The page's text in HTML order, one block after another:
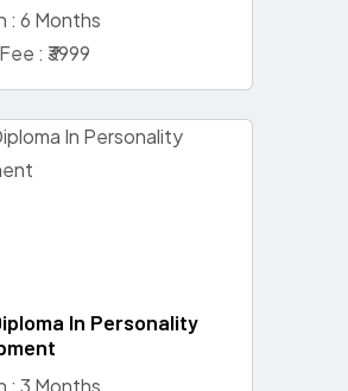
: 6 Months
: ₹3999
In Personality
: 3 Months